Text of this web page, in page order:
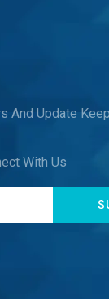
And Update
With Us